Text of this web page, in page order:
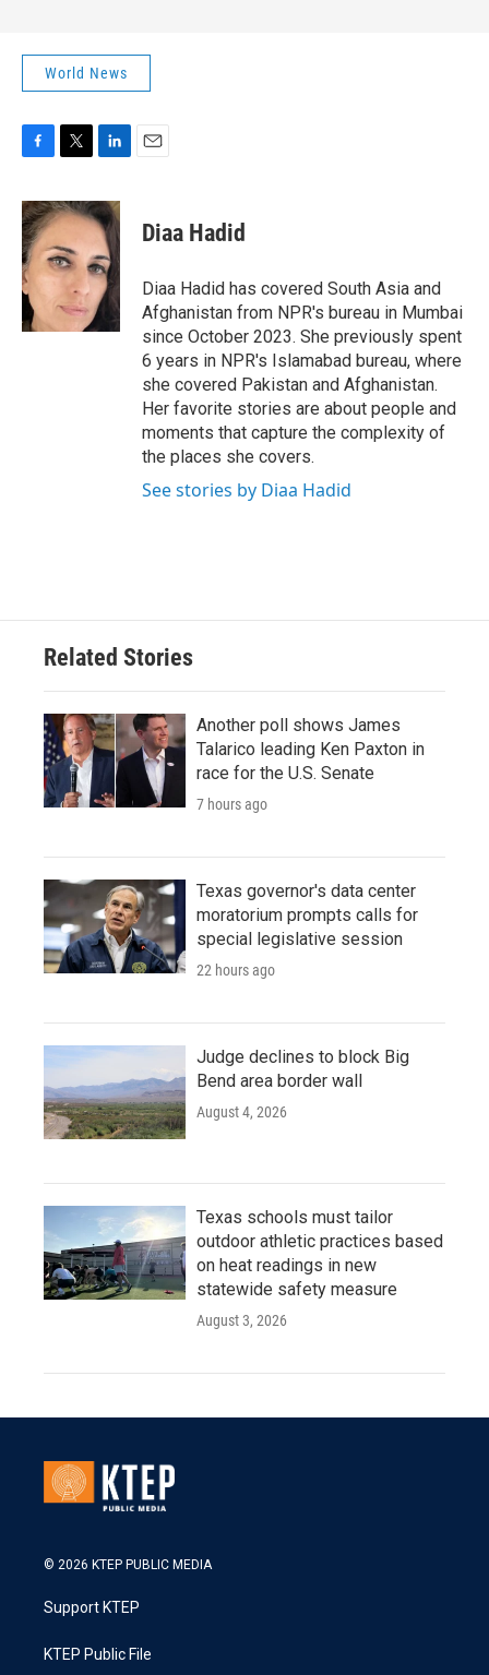
World News
c
e
b
o
o
k
i
t
t
e
n
k
e
d
I
n
Diaa Hadid
Diaa Hadid has covered South Asia and
Afghanistan from NPR's bureau in Mumbai
since October 2023. She previously spent
6 years in NPR's Islamabad bureau, where
she covered Pakistan and Afghanistan.
Her favorite stories are about people and
moments that capture the complexity of
the places she covers.
See stories by Diaa Hadid
Related Stories
Another poll shows James
Talarico leading Ken Paxton in
race for the U.S. Senate
7 hours ago
Texas governor's data center
moratorium prompts calls for
special legislative session
22 hours ago
Judge declines to block Big
Bend area border wall
August 4, 2026
Texas schools must tailor
outdoor athletic practices based
on heat readings in new
statewide safety measure
August 3, 2026
© 2026 KTEP PUBLIC MEDIA
Support KTEP
KTEP Public File